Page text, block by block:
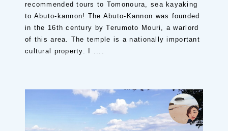
recommended tours to Tomonoura, sea kayaking
to Abuto-kannon! The Abuto-Kannon was founded
in the 16th century by Terumoto Mouri, a warlord
of this area. The temple is a nationally important
cultural property. I ....